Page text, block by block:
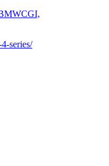
CGI,
series/